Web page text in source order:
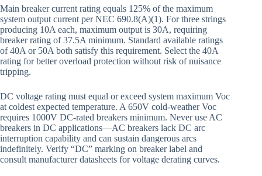
Main breaker current rating equals 125% of the maximum
system output current per NEC 690.8(A)(1). For three strings
producing 10A each, maximum output is 30A, requiring
breaker rating of 37.5A minimum. Standard available ratings
of 40A or 50A both satisfy this requirement. Select the 40A
rating for better overload protection without risk of nuisance
tripping.
DC voltage rating must equal or exceed system maximum Voc
at coldest expected temperature. A 650V cold-weather Voc
requires 1000V DC-rated breakers minimum. Never use AC
breakers in DC applications—AC breakers lack DC arc
interruption capability and can sustain dangerous arcs
indefinitely. Verify “DC” marking on breaker label and
consult manufacturer datasheets for voltage derating curves.